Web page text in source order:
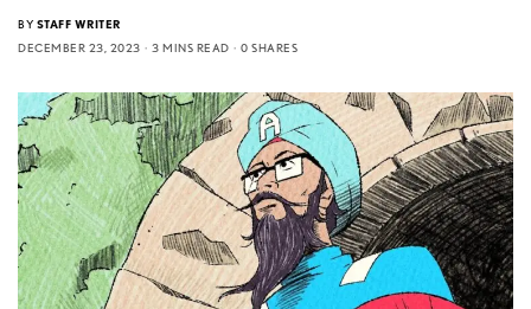
BY STAFF WRITER
DECEMBER 23, 2023
3 MINS READ 0 SHARES